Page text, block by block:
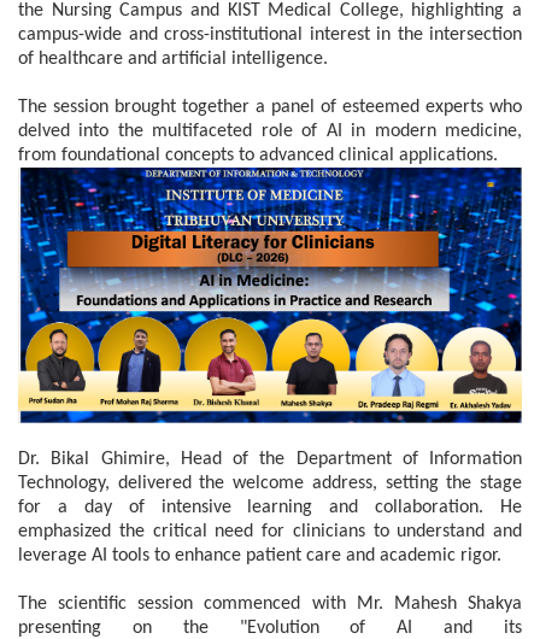
the Nursing Campus and KIST Medical College, highlighting a
campus-wide and cross-institutional interest in the intersection
of healthcare and artificial intelligence.
The session brought together a panel of esteemed experts who
delved into the multifaceted role of AI in modern medicine,
from foundational concepts to advanced clinical applications.
Dr. Bikal Ghimire, Head of the Department of Information
Technology, delivered the welcome address, setting the stage
for a day of intensive learning and collaboration. He
emphasized the critical need for clinicians to understand and
leverage AI tools to enhance patient care and academic rigor.
The scientific session commenced with Mr. Mahesh Shakya
presenting on the "Evolution of AI and its